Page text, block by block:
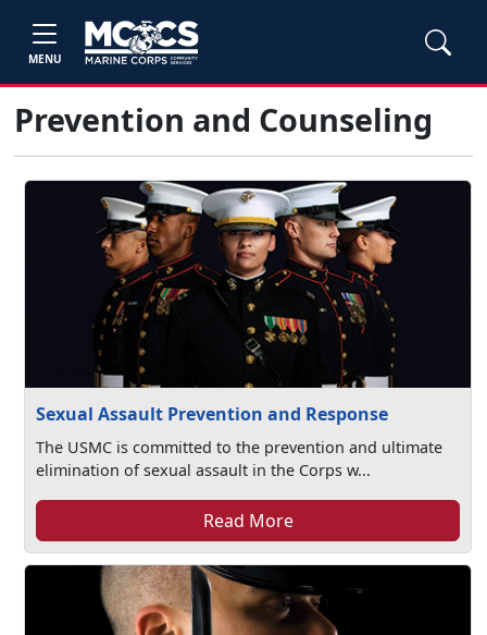
MENU
Prevention and Counseling
Sexual Assault Prevention and Response
The USMC is committed to the prevention and ultimate
elimination of sexual assault in the Corps w...
Read More